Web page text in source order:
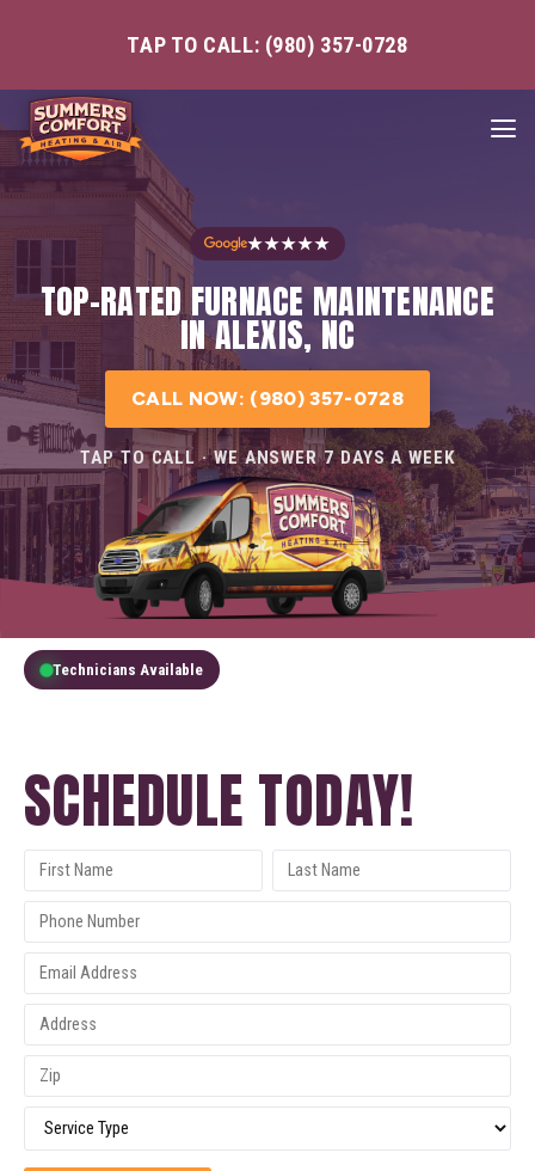
TAP TO CALL: (980) 357-0728
★★★★★
TOP-RATED FURNACE MAINTENANCE
IN ALEXIS, NC
CALL NOW: (980) 357-0728
TAP TO CALL · WE ANSWER 7 DAYS A WEEK
Technicians Available
SCHEDULE TODAY!